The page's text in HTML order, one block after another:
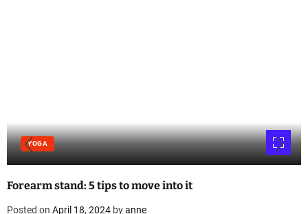
YOGA
Forearm stand: 5 tips to move into it
Posted on April 18, 2024 byanne